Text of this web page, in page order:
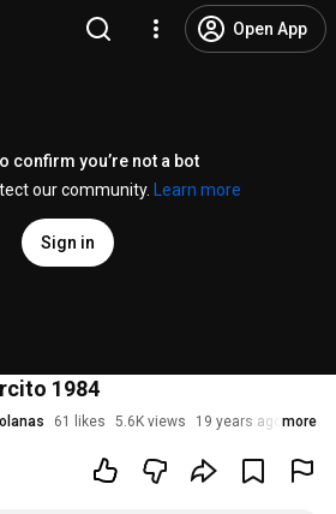
Open App
confirm you’re not a bot
our community.
Learn more
Sign in
1984
61 likes 5.6K views 19 years ago more